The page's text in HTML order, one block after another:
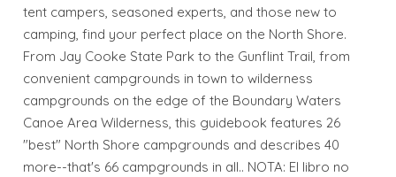
tent campers, seasoned experts, and those new to
camping, find your perfect place on the North Shore.
From Jay Cooke State Park to the Gunflint Trail, from
convenient campgrounds in town to wilderness
campgrounds on the edge of the Boundary Waters
Canoe Area Wilderness, this guidebook features 26
"best" North Shore campgrounds and describes 40
more--that's 66 campgrounds in all.. NOTA: El libro no